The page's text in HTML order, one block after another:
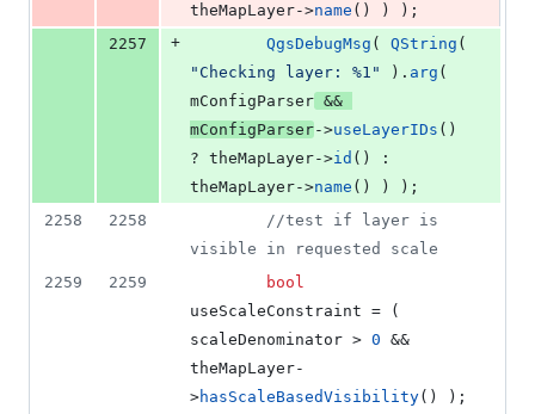
theMapLayer->name () ) );
2257
+ QgsDebugMsg ( QString
" Checking layer: %1 " ). arg
mConfigParser
mConfigParser->useLayerIDs ()
? theMapLayer->id () :
theMapLayer->name () ) );
2258
2258 //test if layer is
visible in requested scale
2259
2259
bool
useScaleConstraint = (
scaleDenominator > 0 &&
theMapLayer-
>hasScaleBasedVisibility() );